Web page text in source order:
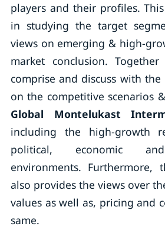
players and their profiles.
in studying the target
views on emerging & high-
market conclusion.
comprise and discuss with the
on the competitive scenarios
Global Montelukast
including the high-growth
political, economic
environments. Furthermore,
also provides the views over
values as well as, pricing and
same.